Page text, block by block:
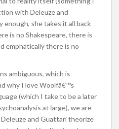
with Deleuze and
she takes it all back
is no Shakespeare, there is
emphatically there is no
ambiguous, which is
why I love Woolfâ€™s
(which I take to be a later
at large), we are
and Guattari theorize